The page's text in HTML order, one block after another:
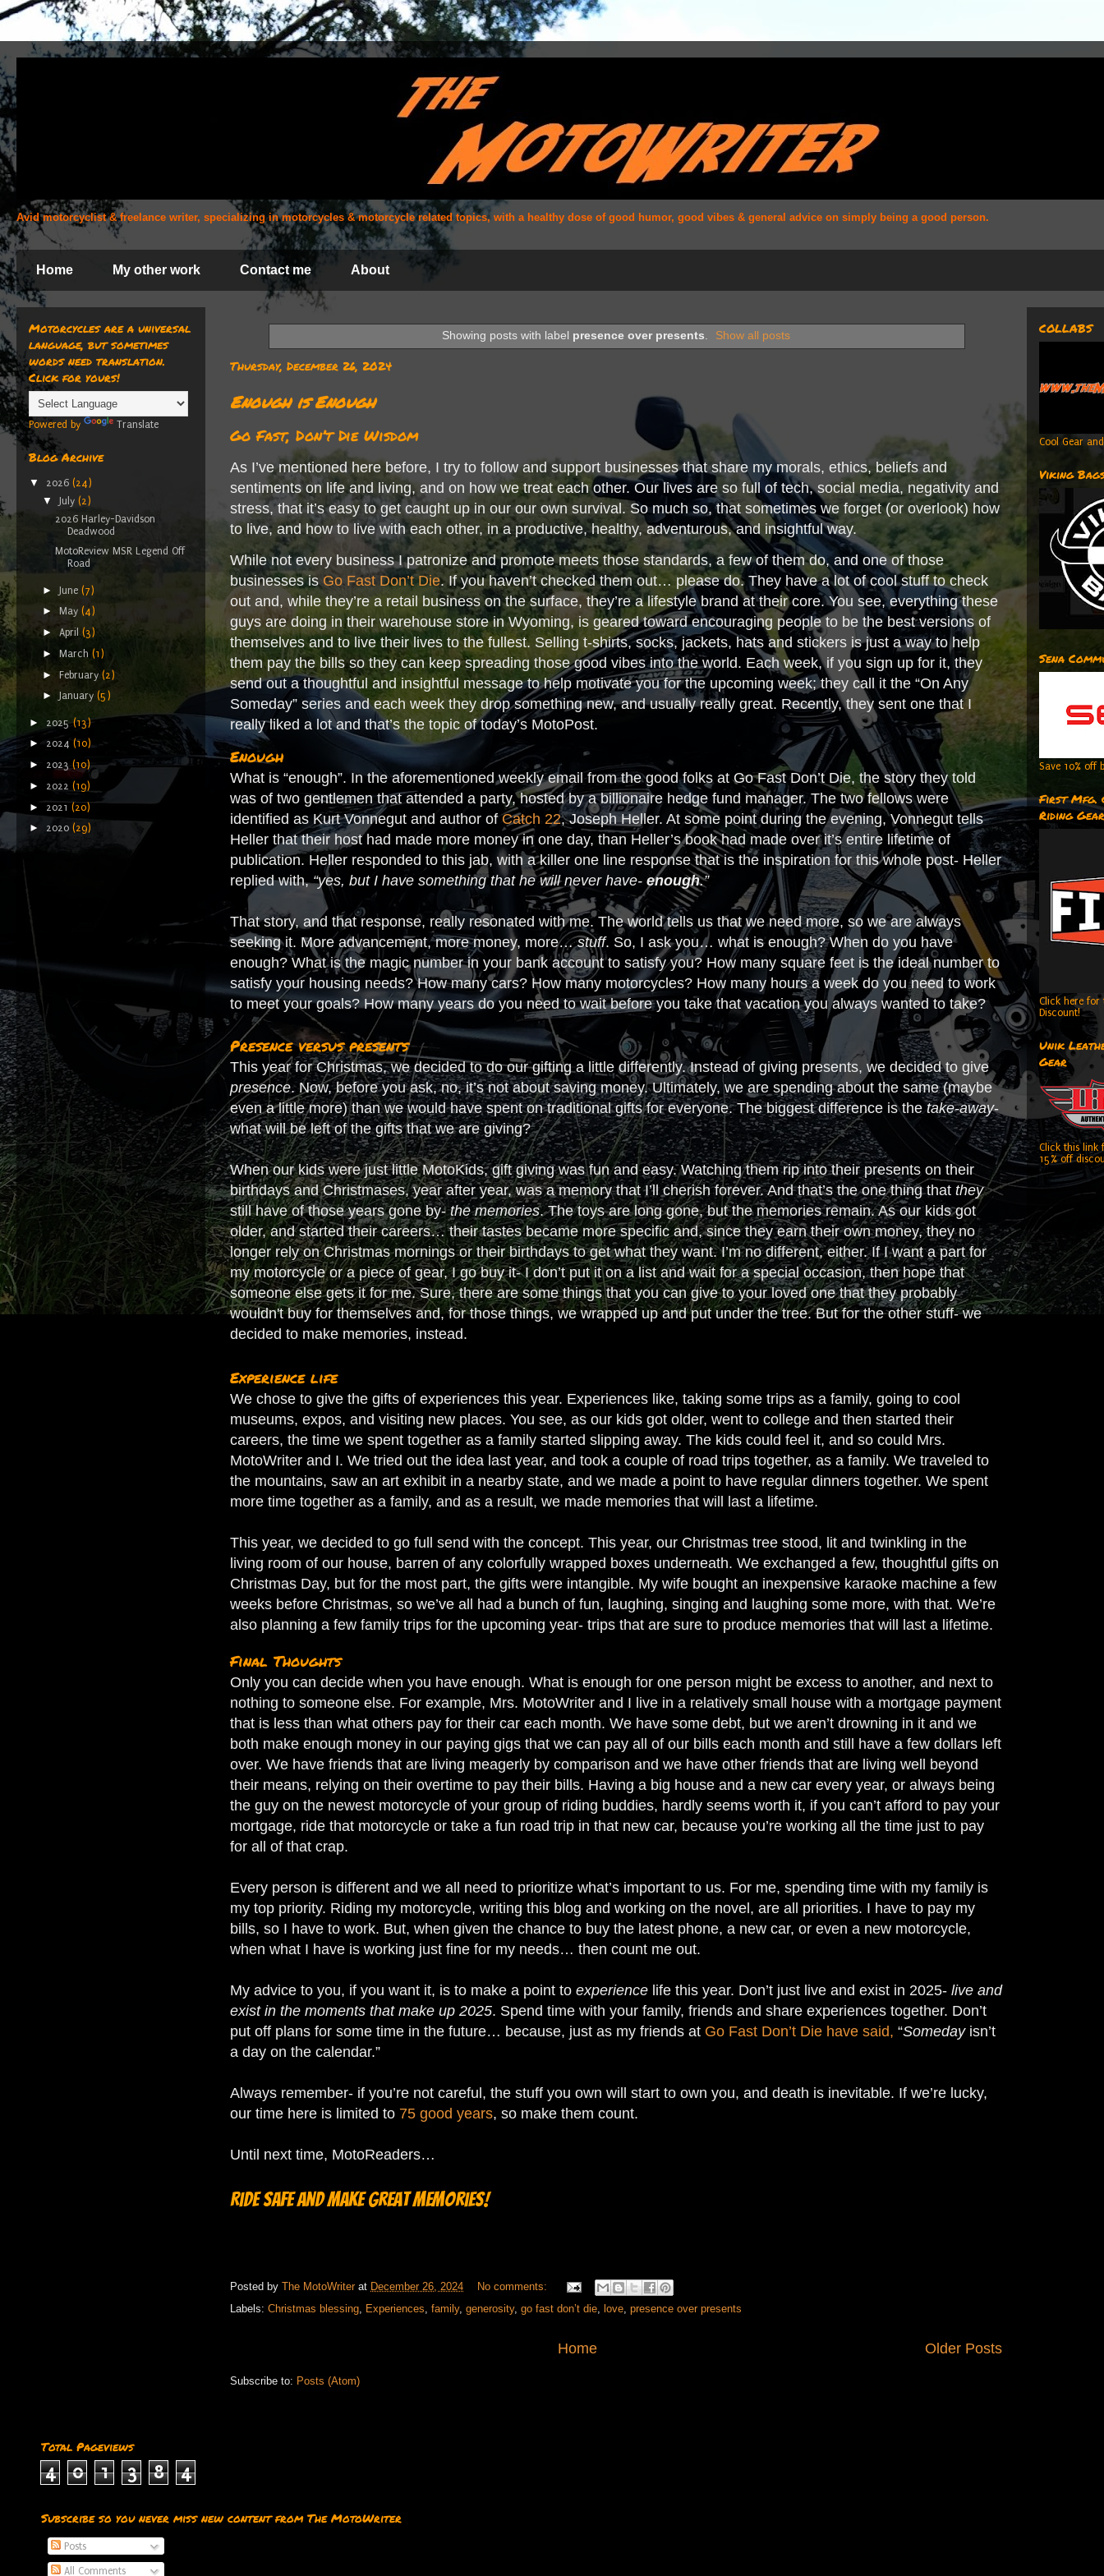
Avid motorcyclist & freelance writer, specializing in motorcycles & motorcycle related topics, with a healthy dose of good humor, good vibes & general advice on simply being a good person.
Home My other work Contact me About
Showing posts with label presence over presents. Show all posts
Thursday, December 26, 2024
Enough is Enough
Go Fast, Don’t Die Wisdom
As I’ve mentioned here before, I try to follow and support businesses that share my morals, ethics, beliefs and
sentiments on life and living, and on how we treat each other. Our lives are so full of tech, social media, negativity and
stress, that it’s easy to get caught up in our our own survival. So much so, that sometimes we forget (or overlook) how
to live, and how to live with each other, in a productive, healthy, adventurous, and insightful way.
While not every business I patronize and promote meets those standards, a few of them do, and one of those
businesses is Go Fast Don’t Die. If you haven’t checked them out… please do. They have a lot of cool stuff to check
out and, while they’re a retail business on the surface, they’re a lifestyle brand at their core. You see, everything these
guys are doing in their warehouse store in Wyoming, is geared toward encouraging people to be the best versions of
themselves and to live their lives to the fullest. Selling t-shirts, socks, jackets, hats and stickers is just a way to help
them pay the bills so they can keep spreading those good vibes into the world. Each week, if you sign up for it, they
send out a thoughtful and insightful message to help motivate you for the upcoming week; they call it the “On Any
Someday” series and each week they drop something new, and usually really great. Recently, they sent one that I
really liked a lot and that’s the topic of today’s MotoPost.
Enough
What is “enough”. In the aforementioned weekly email from the good folks at Go Fast Don’t Die, the story they told
was of two gentlemen that attended a party, hosted by a billionaire hedge fund manager. The two fellows were
identified as Kurt Vonnegut and author ofCatch 22, Joseph Heller. At some point during the evening, Vonnegut tells
Heller that their host had made more money in one day, than Heller’s book had made over it’s entire lifetime of
publication. Heller responded to this jab, with a killer one line response that is the inspiration for this whole post- Heller
replied with,“yes, but I have something that he will never have- enough.”
That story, and that response, really resonated with me. The world tells us that we need more, so we are always
seeking it. More advancement, more money, more…stuff. So, I ask you… what is enough? When do you have
enough? What is the magic number in your bank account to satisfy you? How many square feet is the ideal number to
satisfy your housing needs? How many cars? How many motorcycles? How many hours a week do you need to work
to meet your goals? How many years do you need to wait before you take that vacation you always wanted to take?
Presence versus presents
This year for Christmas, we decided to do our gifting a little differently. Instead of giving presents, we decided to give
presence. Now, before you ask, no, it’s not about saving money. Ultimately, we are spending about the same (maybe
even a little more) than we would have spent on traditional gifts for everyone. The biggest difference is thetake-away-
what will be left of the gifts that we are giving?
When our kids were just little MotoKids, gift giving was fun and easy. Watching them rip into their presents on their
birthdays and Christmases, year after year, was a memory that I’ll cherish forever. And that’s the one thing that they
still have of those years gone by-the memories. The toys are long gone, but the memories remain. As our kids got
older, and started their careers… their tastes became more specific and, since they earn their own money, they no
longer rely on Christmas mornings or their birthdays to get what they want. I’m no different, either. If I want a part for
my motorcycle or a piece of gear, I go buy it- I don’t put it on a list and wait for a special occasion, then hope that
someone else gets it for me. Sure, there are some things that you can give to your loved one that they probably
wouldn't buy for themselves and, for those things, we wrapped up and put under the tree. But for the other stuff- we
decided to make memories, instead.
Experience life
We chose to give the gifts of experiences this year. Experiences like, taking some trips as a family, going to cool
museums, expos, and visiting new places. You see, as our kids got older, went to college and then started their
careers, the time we spent together as a family started slipping away. The kids could feel it, and so could Mrs.
MotoWriter and I. We tried out the idea last year, and took a couple of road trips together, as a family. We traveled to
the mountains, saw an art exhibit in a nearby state, and we made a point to have regular dinners together. We spent
more time together as a family, and as a result, we made memories that will last a lifetime.
This year, we decided to go full send with the concept. This year, our Christmas tree stood, lit and twinkling in the
living room of our house, barren of any colorfully wrapped boxes underneath. We exchanged a few, thoughtful gifts on
Christmas Day, but for the most part, the gifts were intangible. My wife bought an inexpensive karaoke machine a few
weeks before Christmas, so we’ve all had a bunch of fun, laughing, singing and laughing some more, with that. We’re
also planning a few family trips for the upcoming year- trips that are sure to produce memories that will last a lifetime.
Final Thoughts
Only you can decide when you have enough. What is enough for one person might be excess to another, and next to
nothing to someone else. For example, Mrs. MotoWriter and I live in a relatively small house with a mortgage payment
that is less than what others pay for their car each month. We have some debt, but we aren’t drowning in it and we
both make enough money in our paying gigs that we can pay all of our bills each month and still have a few dollars left
over. We have friends that are living meagerly by comparison and we have other friends that are living well beyond
their means, relying on their overtime to pay their bills. Having a big house and a new car every year, or always being
the guy on the newest motorcycle of your group of riding buddies, hardly seems worth it, if you can’t afford to pay your
mortgage, ride that motorcycle or take a fun road trip in that new car, because you’re working all the time just to pay
for all of that crap.
Every person is different and we all need to prioritize what’s important to us. For me, spending time with my family is
my top priority. Riding my motorcycle, writing this blog and working on the novel, are all priorities. I have to pay my
bills, so I have to work. But, when given the chance to buy the latest phone, a new car, or even a new motorcycle,
when what I have is working just fine for my needs… then count me out.
My advice to you, if you want it, is to make a point to experience life this year. Don’t just live and exist in 2025- live and
exist in the moments that make up 2025. Spend time with your family, friends and share experiences together. Don’t
put off plans for some time in the future… because, just as my friends at Go Fast Don’t Die have said, “Somedayisn’t
a day on the calendar.”
Always remember- if you’re not careful, the stuff you own will start to own you, and death is inevitable. If we’re lucky,
our time here is limited to 75 good years, so make them count.
Until next time, MotoReaders…
Ride safe and make great memories!
Posted by The MotoWriter at December 26, 2024
No comments:
Labels: Christmas blessing Experiences family, generosity, go fast don’t die love presence over presents
Older Posts
Home
Subscribe to: Posts (Atom)
Motorcycles are a universal
language, but sometimes
words need translation.
Click for yours!
Powered by Translate
Blog Archive
▼ 2026 (24)
▼ July (2)
2026 Harley-Davidson
Deadwood
MotoReview MSR Legend Off
Road
► June (7)
► May (4)
► April (3)
► March (1)
► February (2)
► January (5)
► 2025(13)
► 2024 (10)
► 2023 (10)
► 2022 (19)
► 2021 (20)
► 2020 (29)
COLLABS
Cool Gear
Viking
Sena
Save 10% off
First Mfg.
Riding Gear
Click here for
Discount!
Unik
Gear
Click this link
15% off
Total Pageviews
4 0 1 3 8 4
Subscribe so you never miss new content from The MotoWriter
Posts
All Comments